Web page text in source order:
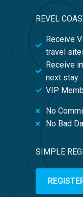
REVEL
Receive
travel
Receive
next stay.
VIP
No
No Bad
SIMPLE